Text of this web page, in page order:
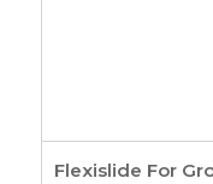
Flexislide For